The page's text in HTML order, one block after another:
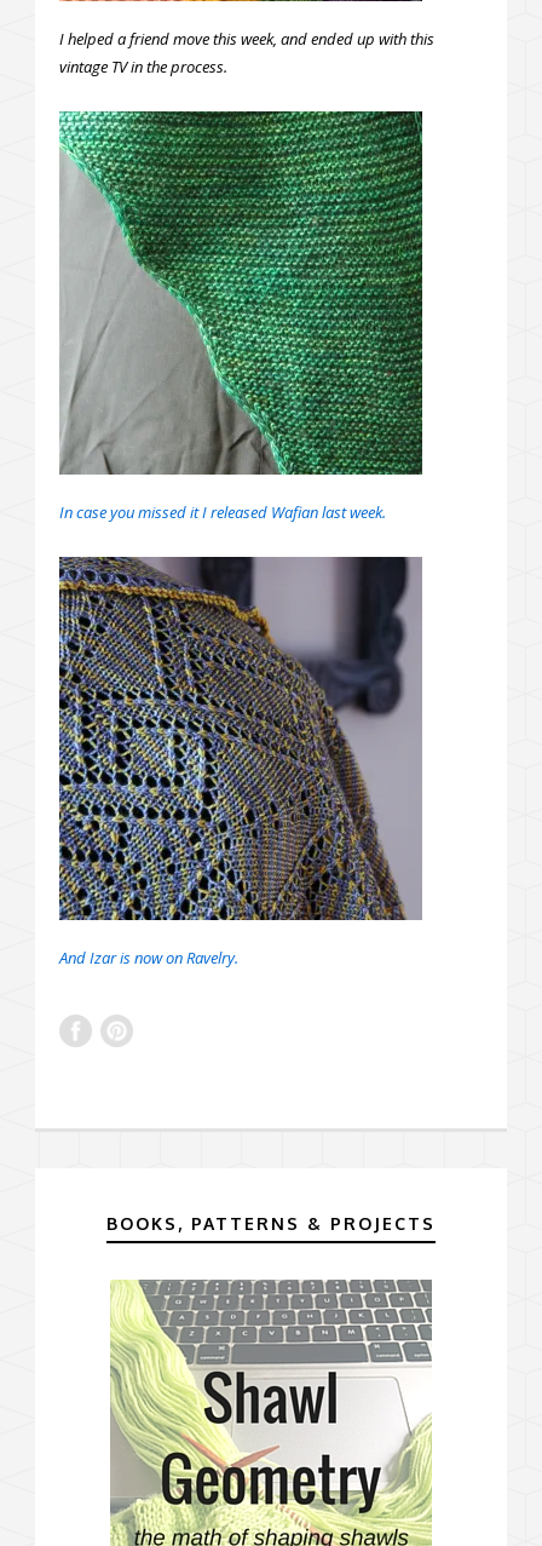
I helped a friend move this week, and ended up with this
vintage TV in the process.
In case you missed it I released Wafian last week.
And Izar is now on Ravelry.
BOOKS, PATTERNS & PROJECTS